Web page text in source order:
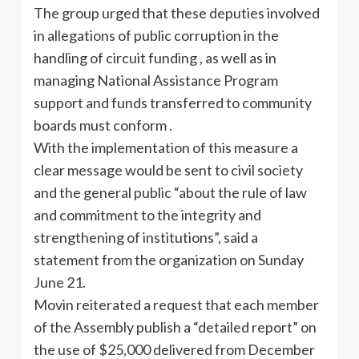
The group urged that these deputies involved
in allegations of public corruption in the
handling of circuit funding , as well as in
managing National Assistance Program
support and funds transferred to community
boards must conform .
With the implementation of this measure a
clear message would be sent to civil society
and the general public “about the rule of law
and commitment to the integrity and
strengthening of institutions”, said a
statement from the organization on Sunday
June 21.
Movin reiterated a request that each member
of the Assembly publish a “detailed report” on
the use of $25,000 delivered from December